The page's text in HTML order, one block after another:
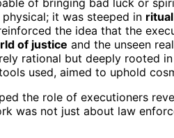
it was steeped in
the idea that the
of justice and the unseen
rational but deeply rooted
used, aimed to uphold
the role of executioners
was not just about law